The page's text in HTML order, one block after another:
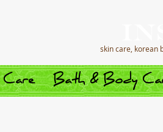
skin care, korean
Bath & Body